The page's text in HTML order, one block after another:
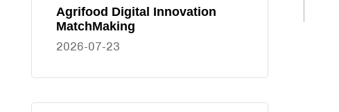
Agrifood Digital Innovation
MatchMaking
2026-07-23